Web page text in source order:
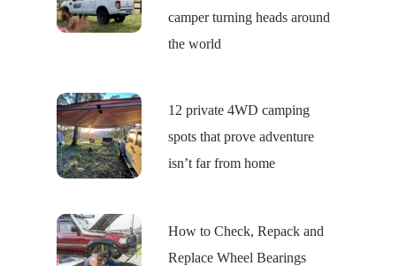
camper turning heads around
the world
12 private 4WD camping
spots that prove adventure
isn’t far from home
How to Check, Repack and
Replace Wheel Bearings